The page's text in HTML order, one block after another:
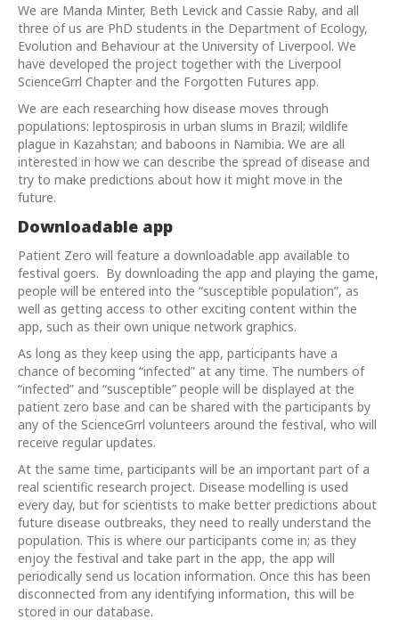
We are Manda Minter, Beth Levick and Cassie Raby, and all
three of us are PhD students in the Department of Ecology,
Evolution and Behaviour at the University of Liverpool. We
have developed the project together with the Liverpool
ScienceGrrl Chapter and the Forgotten Futures app.
We are each researching how disease moves through
populations: leptospirosis in urban slums in Brazil; wildlife
plague in Kazahstan; and baboons in Namibia. We are all
interested in how we can describe the spread of disease and
try to make predictions about how it might move in the
future.
Downloadable app
Patient Zero will feature a downloadable app available to
festival goers. By downloading the app and playing the game,
people will be entered into the “susceptible population”, as
well as getting access to other exciting content within the
app, such as their own unique network graphics.
As long as they keep using the app, participants have a
chance of becoming “infected” at any time. The numbers of
“infected” and “susceptible” people will be displayed at the
patient zero base and can be shared with the participants by
any of the ScienceGrrl volunteers around the festival, who will
receive regular updates.
At the same time, participants will be an important part of a
real scientific research project. Disease modelling is used
every day, but for scientists to make better predictions about
future disease outbreaks, they need to really understand the
population. This is where our participants come in; as they
enjoy the festival and take part in the app, the app will
periodically send us location information. Once this has been
disconnected from any identifying information, this will be
stored in our database.